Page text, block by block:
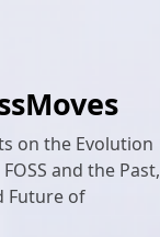
on the Evolution
and the Past,
Future of